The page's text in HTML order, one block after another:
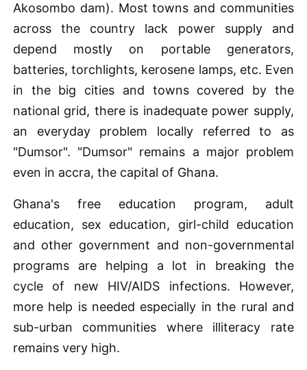
Akosombo dam). Most towns and communities
across the country lack power supply and
depend mostly on portable generators,
batteries, torchlights, kerosene lamps, etc. Even
in the big cities and towns covered by the
national grid, there is inadequate power supply,
an everyday problem locally referred to as
"Dumsor". "Dumsor" remains a major problem
even in accra, the capital of Ghana.
Ghana's free education program, adult
education, sex education, girl-child education
and other government and non-governmental
programs are helping a lot in breaking the
cycle of new HIV/AIDS infections. However,
more help is needed especially in the rural and
sub-urban communities where illiteracy rate
remains very high.